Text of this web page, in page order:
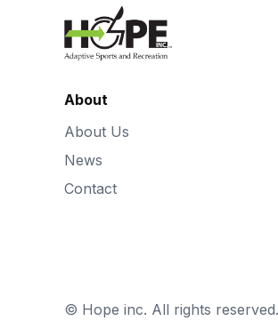
About
About Us
News
Contact
© Hope inc. All rights reserved.